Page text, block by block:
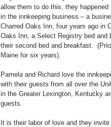
allow them to do this, they
in the innkeeping business – a
Charred Oaks Inn, four years ago in
Oaks Inn, a Select Registry bed and
their second bed and breakfast.
Maine for six years).
Pamela and Richard love the
with their guests from all over the
in the Greater Lexington, Kentucky
guests.
It is their labor of love and they